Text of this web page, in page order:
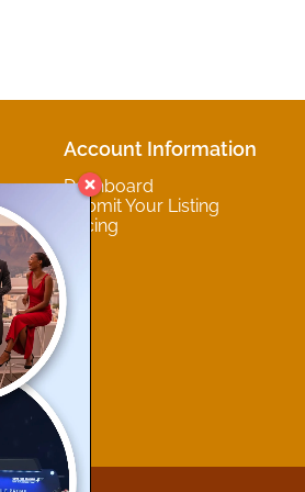
Account Information
Dashboard
Submit Your Listing
Pricing